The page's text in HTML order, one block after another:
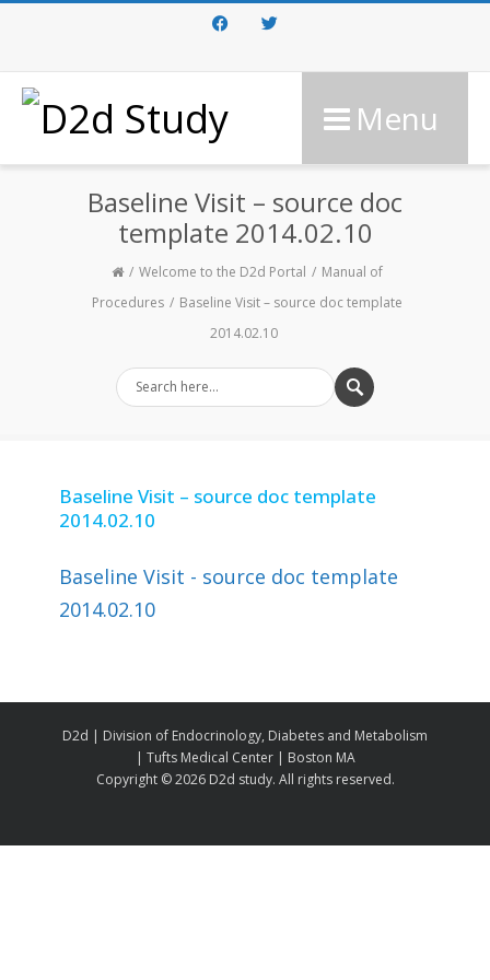
FacebookTwitter
Menu
Baseline Visit – source doc
template 2014.02.10
Welcome to the D2d Portal
Manual of
Procedures
Baseline Visit – source doc template
2014.02.10
Baseline Visit – source doc template
2014.02.10
Baseline Visit - source doc template
2014.02.10
D2d | Division of Endocrinology, Diabetes and Metabolism
| Tufts Medical Center | Boston MA
Copyright ©2026 D2d study. All rights reserved.